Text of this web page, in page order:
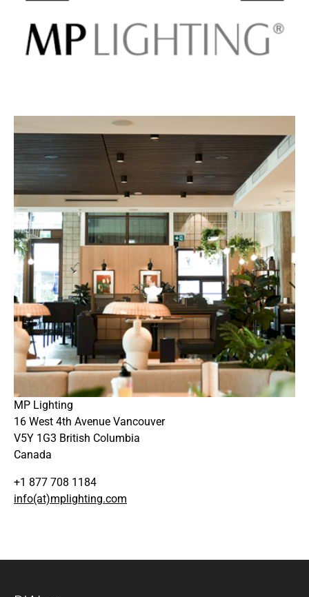
MP Lighting
16 West 4th Avenue Vancouver
V5Y 1G3 British Columbia
Canada
+1 877 708 1184
info(at)mplighting.com